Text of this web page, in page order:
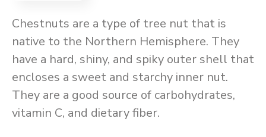
Chestnuts are a type of tree nut that is
native to the Northern Hemisphere. They
have a hard, shiny, and spiky outer shell that
encloses a sweet and starchy inner nut.
They are a good source of carbohydrates,
vitamin C, and dietary fiber.